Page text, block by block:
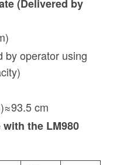
(Delivered by
by operator using
cm
the LM980